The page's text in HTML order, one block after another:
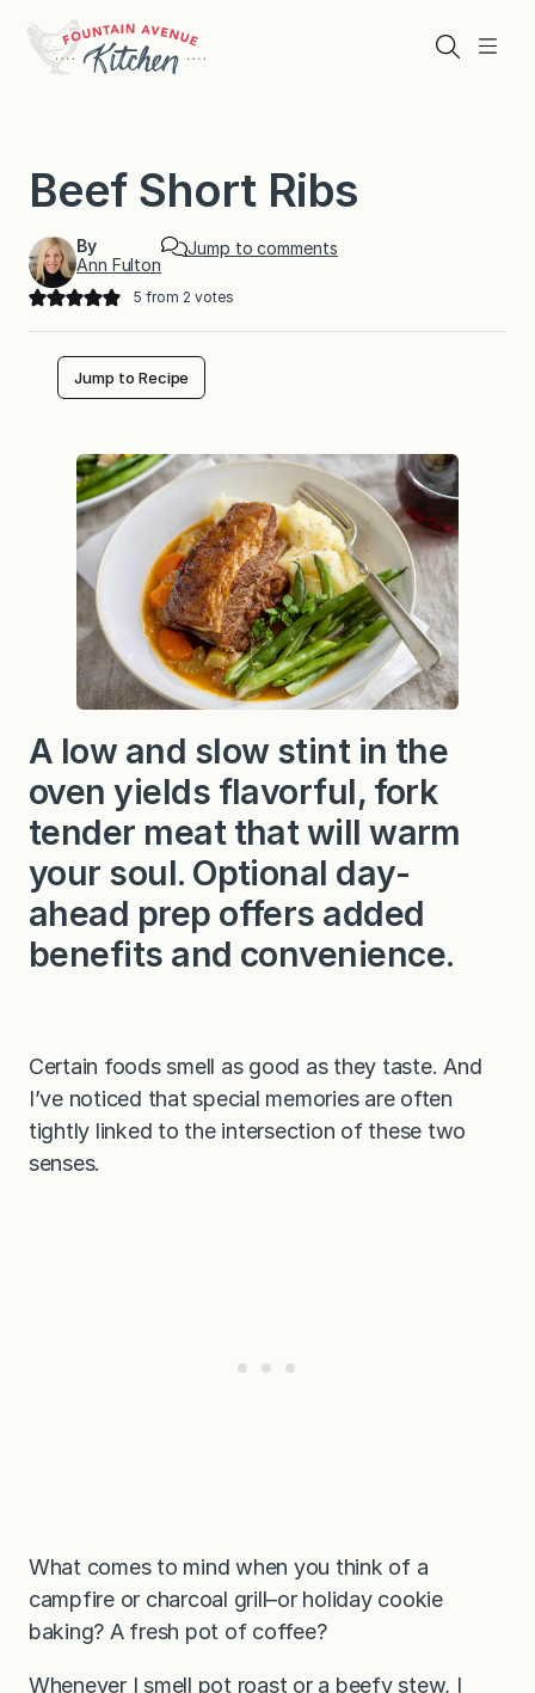
content
Menu
Search
Beef Short Ribs
By
Ann Fulton
Jump to comments
5 from 2 votes
Jump to Recipe
A low and slow stint in the
oven yields flavorful, fork
tender meat that will warm
your soul. Optional day-
ahead prep offers added
benefits and convenience.
Certain foods smell as good as they taste. And
I’ve noticed that special memories are often
tightly linked to the intersection of these two
senses.
What comes to mind when you think of a
campfire or charcoal grill–or holiday cookie
baking? A fresh pot of coffee?
Whenever I smell pot roast or a beefy stew, I